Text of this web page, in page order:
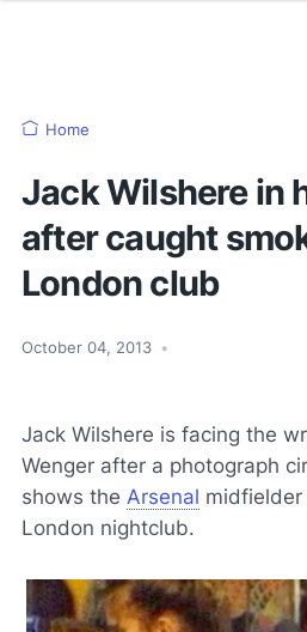
Home
Jack Wilshere in
after caught
London club
October 04, 2013 •
Jack Wilshere is facing the
Wenger after a photograph
shows the Arsenal midfielder
London nightclub.